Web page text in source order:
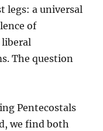
legs: a universal
of
The question
Pentecostals
we find both